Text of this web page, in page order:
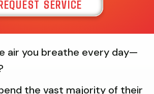
SERVICE
air you breathe every day—
the vast majority of their